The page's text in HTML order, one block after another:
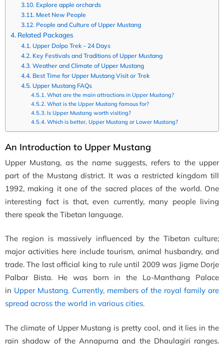
Explore apple orchards
Meet New People
People and Culture of Upper Mustang
Related Packages
Upper Dolpo Trek – 24 Days
Key Festivals and Traditions of Upper Mustang
Weather and Climate of Upper Mustang
Best Time for Upper Mustang Visit or Trek
Upper Mustang FAQs
What are the main attractions in Upper Mustang?
What is the Upper Mustang famous for?
Is Upper Mustang worth visiting?
Which is better, Upper Mustang or Lower Mustang?
An Introduction to Upper Mustang
Upper Mustang, as the name suggests, refers to the upper
part of the Mustang district. It was a restricted kingdom till
1992, making it one of the sacred places of the world. One
interesting fact is that, even currently, many people living
there speak the Tibetan language.
The region is massively influenced by the Tibetan culture;
major activities here include tourism, animal husbandry, and
trade. The last official king to rule until 2009 was Jigme Dorje
Palbar Bista. He was born in the Lo-Manthang Palace
in Upper Mustang. Currently, members of the royal family are
spread across the world in various cities.
The climate of Upper Mustang is pretty cool, and it lies in the
rain shadow of the Annapurna and the Dhaulagiri ranges.